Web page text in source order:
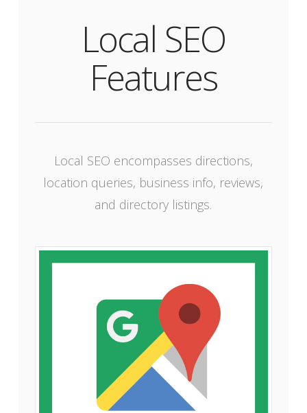
Local SEO
Features
Local SEO encompasses directions,
location queries, business info, reviews,
and directory listings.